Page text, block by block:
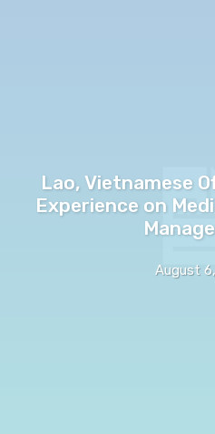
Lao, Vietnamese
Experience on
August